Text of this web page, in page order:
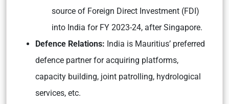
source of Foreign Direct Investment (FDI)
into India for FY 2023-24, after Singapore.
Defence Relations: India is Mauritius’ preferred
defence partner for acquiring platforms,
capacity building, joint patrolling, hydrological
services, etc.